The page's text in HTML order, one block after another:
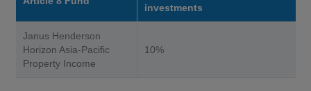
investments
Janus Henderson
Horizon Asia-Pacific
Property Income
10%